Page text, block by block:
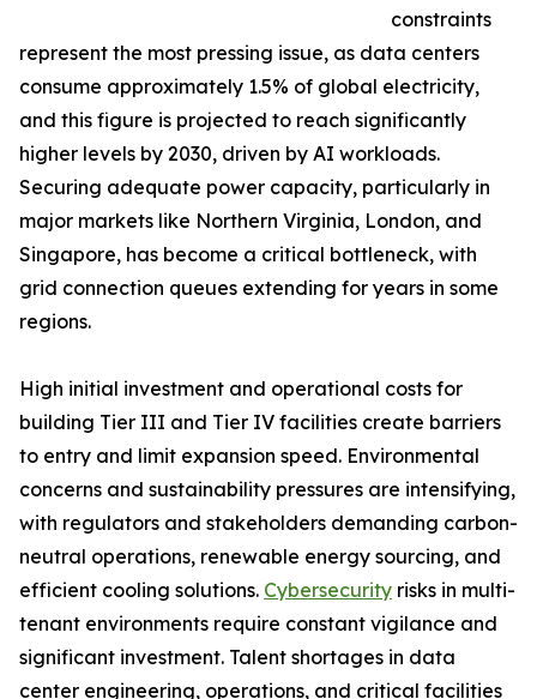
constraints
represent the most pressing issue, as data centers
consume approximately 1.5% of global electricity,
and this figure is projected to reach significantly
higher levels by 2030, driven by AI workloads.
Securing adequate power capacity, particularly in
major markets like Northern Virginia, London, and
Singapore, has become a critical bottleneck, with
grid connection queues extending for years in some
regions.
High initial investment and operational costs for
building Tier III and Tier IV facilities create barriers
to entry and limit expansion speed. Environmental
concerns and sustainability pressures are intensifying,
with regulators and stakeholders demanding carbon-
neutral operations, renewable energy sourcing, and
efficient cooling solutions. Cybersecurity risks in multi-
tenant environments require constant vigilance and
significant investment. Talent shortages in data
center engineering, operations, and critical facilities